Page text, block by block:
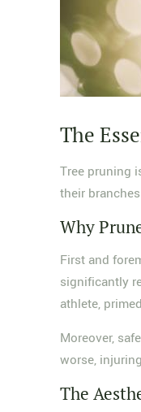
The
Tree pruning
their
Why
First and
significantly
athlete,
Moreover,
worse,
The